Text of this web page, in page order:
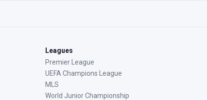
Leagues
Premier League
UEFA Champions League
MLS
World Junior Championship